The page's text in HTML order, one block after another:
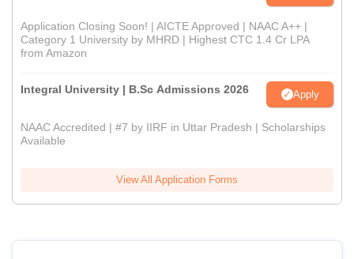
Application Closing Soon! | AICTE Approved | NAAC A++ |
Category 1 University by MHRD | Highest CTC 1.4 Cr LPA
from Amazon
Integral University | B.Sc Admissions 2026 Apply
NAAC Accredited | #7 by IIRF in Uttar Pradesh | Scholarships
Available
View All Application Forms